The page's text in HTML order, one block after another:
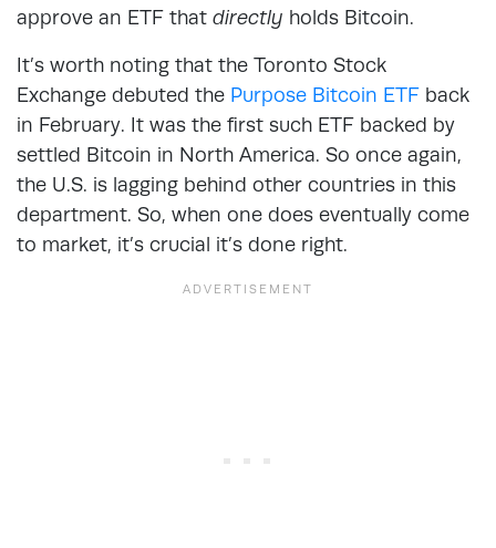
approve an ETF that directly holds Bitcoin.
It’s worth noting that the Toronto Stock
Exchange debuted the Purpose Bitcoin ETF back
in February. It was the first such ETF backed by
settled Bitcoin in North America. So once again,
the U.S. is lagging behind other countries in this
department. So, when one does eventually come
to market, it’s crucial it’s done right.